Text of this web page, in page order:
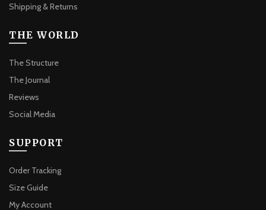
Shipping & Returns
THE WORLD
The Structure
The Journal
Reviews
Social Media
SUPPORT
Order Tracking
Size Guide
My Account